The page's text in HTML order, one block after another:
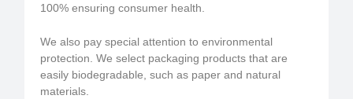
100% ensuring consumer health.
We also pay special attention to environmental
protection. We select packaging products that are
easily biodegradable, such as paper and natural
materials.